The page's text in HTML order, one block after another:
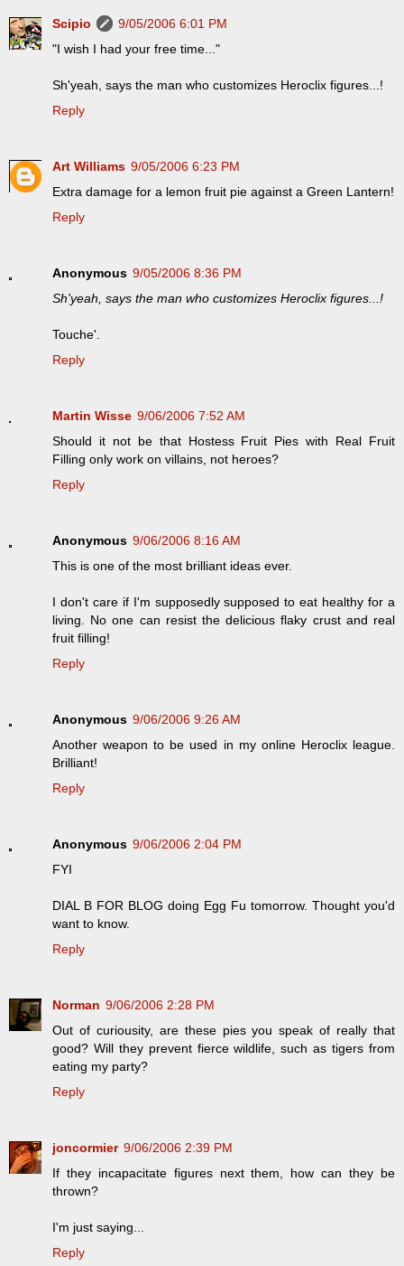
Scipio
9/05/2006 6:01 PM
"I wish I had your free time..."
Sh'yeah, says the man who customizes Heroclix figures...!
Reply
Art Williams 9/05/2006 6:23 PM
Extra damage for a lemon fruit pie against a Green Lantern!
Reply
Anonymous 9/05/2006 8:36 PM
Sh'yeah, says the man who customizes Heroclix figures...!
Touche'.
Reply
Martin Wisse 9/06/2006 7:52 AM
Should it not be that Hostess Fruit Pies with Real Fruit
Filling only work on villains, not heroes?
Reply
Anonymous 9/06/2006 8:16 AM
This is one of the most brilliant ideas ever.
I don't care if I'm supposedly supposed to eat healthy for a
living. No one can resist the delicious flaky crust and real
fruit filling!
Reply
Anonymous 9/06/2006 9:26 AM
Another weapon to be used in my online Heroclix league.
Brilliant!
Reply
Anonymous 9/06/2006 2:04 PM
FYI
DIAL B FOR BLOG doing Egg Fu tomorrow. Thought you'd
want to know.
Reply
Norman 9/06/2006 2:28 PM
Out of curiousity, are these pies you speak of really that
good? Will they prevent fierce wildlife, such as tigers from
eating my party?
Reply
joncormier 9/06/2006 2:39 PM
If they incapacitate figures next them, how can they be
thrown?
I'm just saying...
Reply